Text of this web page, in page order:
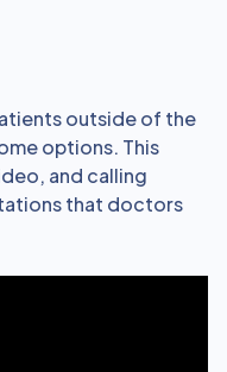
outside of the
options. This
and calling
that doctors